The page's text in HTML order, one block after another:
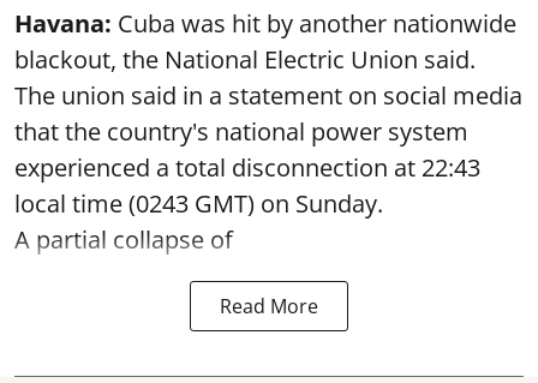
Havana: Cuba was hit by another nationwide
blackout, the National Electric Union said.
The union said in a statement on social media
that the country's national power system
experienced a total disconnection at 22:43
local time (0243 GMT) on Sunday.
A partial collapse of
Read More